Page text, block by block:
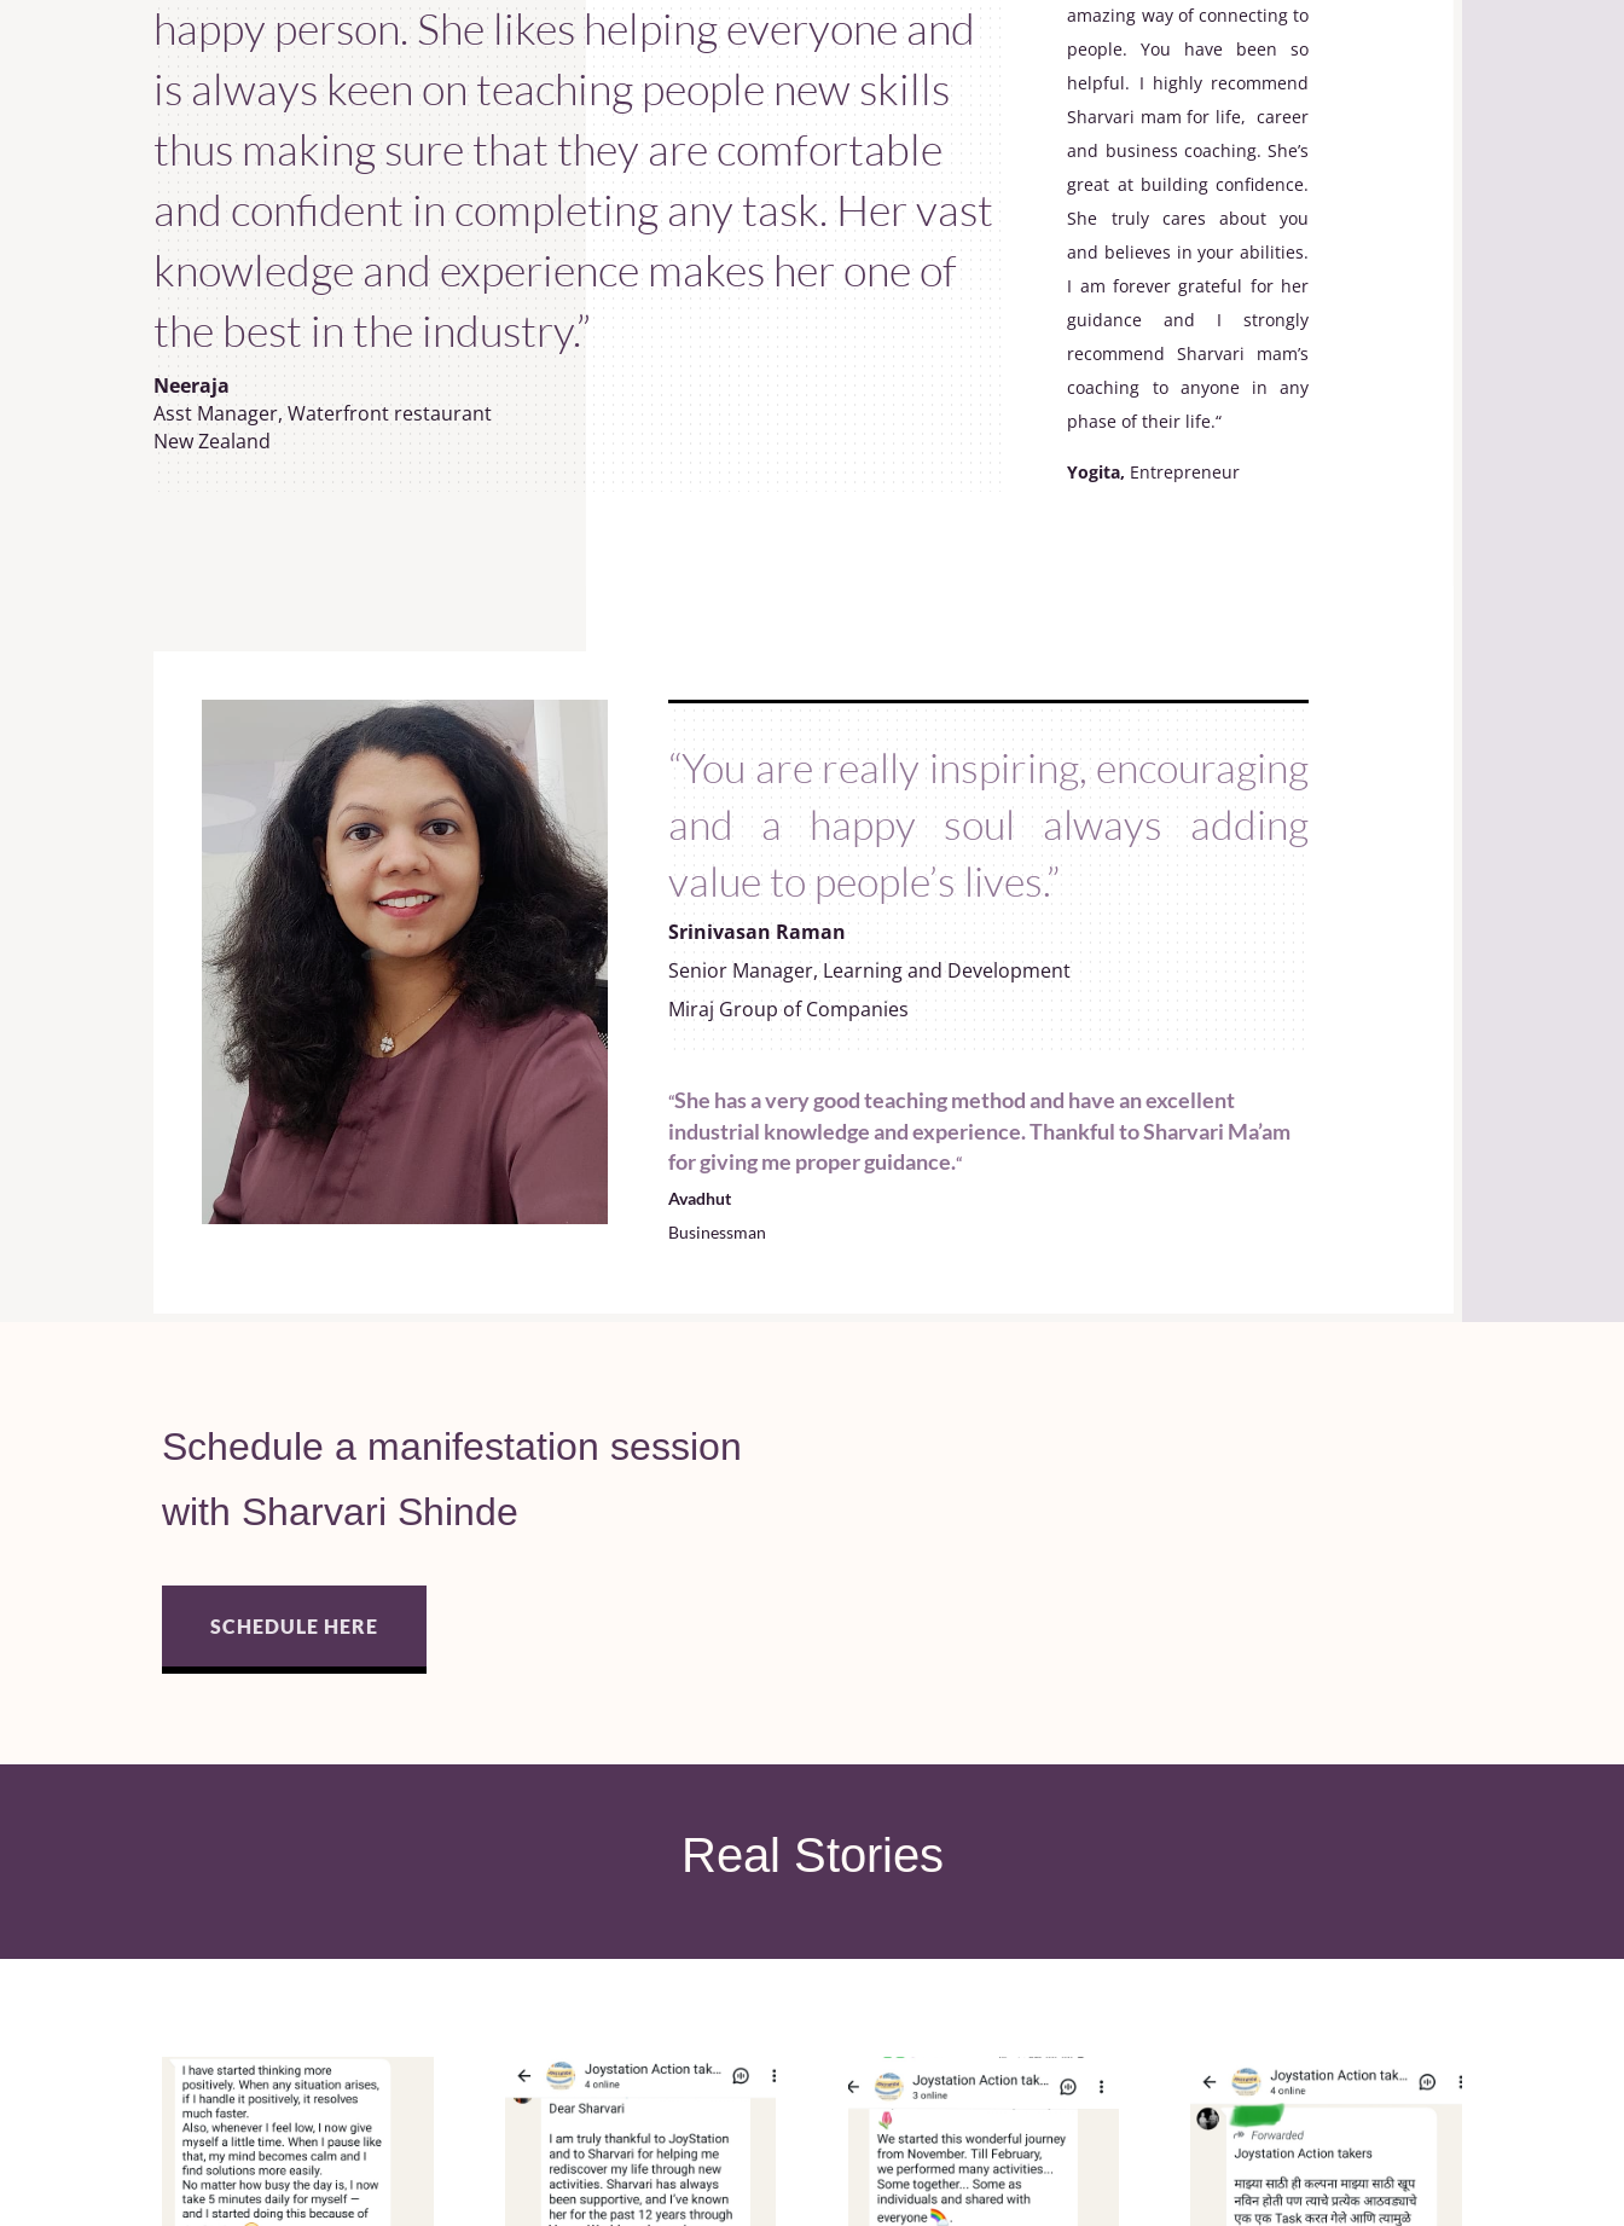
happy person. She likes helping everyone and
is always keen on teaching people new skills
thus making sure that they are comfortable
and confident in completing any task. Her vast
knowledge and experience makes her one of
the best in the industry.”
Neeraja
Asst Manager, Waterfront restaurant
New Zealand
amazing way of connecting to
people. You have been so
helpful. I highly recommend
Sharvari mam for life, career
and business coaching. She’s
great at building confidence.
She truly cares about you
and believes in your abilities.
I am forever grateful for her
guidance and I strongly
recommend Sharvari mam’s
coaching to anyone in any
phase of their life.“
Yogita, Entrepreneur
“You are really inspiring, encouraging
and a happy soul always adding
value to people’s lives.”
Srinivasan Raman
Senior Manager, Learning and Development
Miraj Group of Companies
“She has a very good teaching method and have an excellent
industrial knowledge and experience. Thankful to Sharvari Ma’am
for giving me proper guidance.“
Avadhut
Businessman
Schedule a manifestation session
with Sharvari Shinde
SCHEDULE HERE
Real Stories